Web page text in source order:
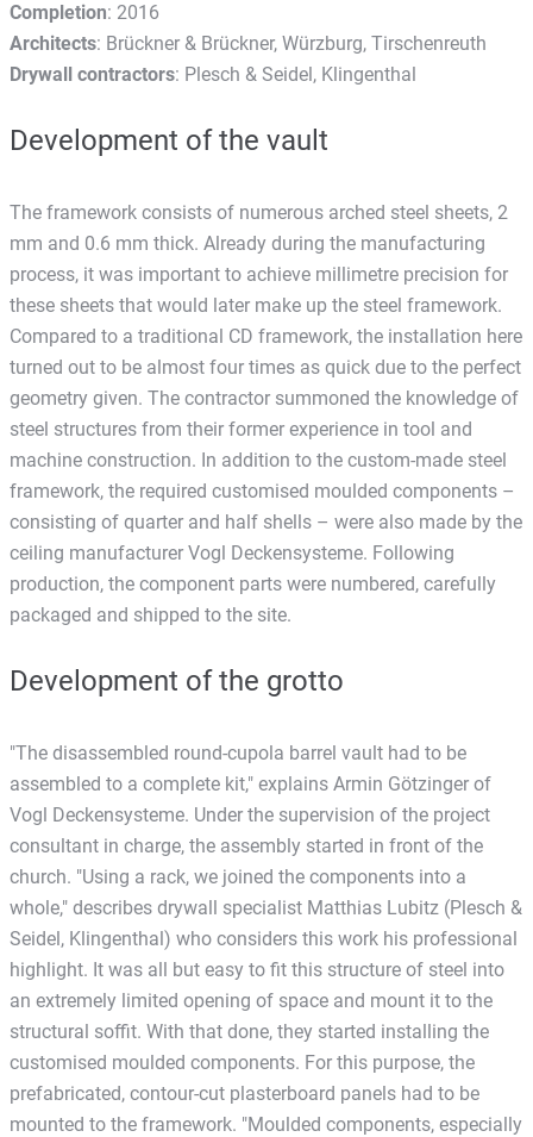
Completion: 2016
Architects: Brückner & Brückner, Würzburg, Tirschenreuth
Drywall contractors: Plesch & Seidel, Klingenthal
Development of the vault
The framework consists of numerous arched steel sheets, 2
mm and 0.6 mm thick. Already during the manufacturing
process, it was important to achieve millimetre precision for
these sheets that would later make up the steel framework.
Compared to a traditional CD framework, the installation here
turned out to be almost four times as quick due to the perfect
geometry given. The contractor summoned the knowledge of
steel structures from their former experience in tool and
machine construction. In addition to the custom-made steel
framework, the required customised moulded components –
consisting of quarter and half shells – were also made by the
ceiling manufacturer Vogl Deckensysteme. Following
production, the component parts were numbered, carefully
packaged and shipped to the site.
Development of the grotto
"The disassembled round-cupola barrel vault had to be
assembled to a complete kit," explains Armin Götzinger of
Vogl Deckensysteme. Under the supervision of the project
consultant in charge, the assembly started in front of the
church. "Using a rack, we joined the components into a
whole," describes drywall specialist Matthias Lubitz (Plesch &
Seidel, Klingenthal) who considers this work his professional
highlight. It was all but easy to fit this structure of steel into
an extremely limited opening of space and mount it to the
structural soffit. With that done, they started installing the
customised moulded components. For this purpose, the
prefabricated, contour-cut plasterboard panels had to be
mounted to the framework. "Moulded components, especially